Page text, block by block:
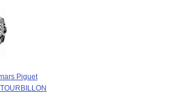
Piguet